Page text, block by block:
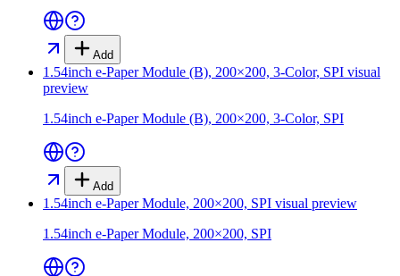
Add
1.54inch e-Paper Module (B), 200×200, 3-Color, SPI visual
preview
1.54inch e-Paper Module (B), 200×200, 3-Color, SPI
Add
1.54inch e-Paper Module, 200×200, SPI visual preview
1.54inch e-Paper Module, 200×200, SPI